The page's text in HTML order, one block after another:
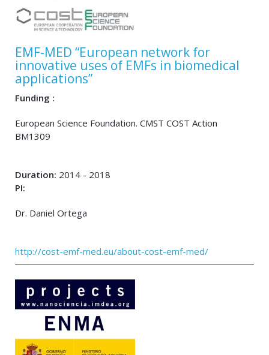
EMF-MED “European network for
innovative uses of EMFs in biomedical
applications”
Funding :
European Science Foundation. CMST COST Action
BM1309
Duration: 2014 - 2018
PI:
Dr. Daniel Ortega
http://cost-emf-med.eu/about-cost-emf-med/